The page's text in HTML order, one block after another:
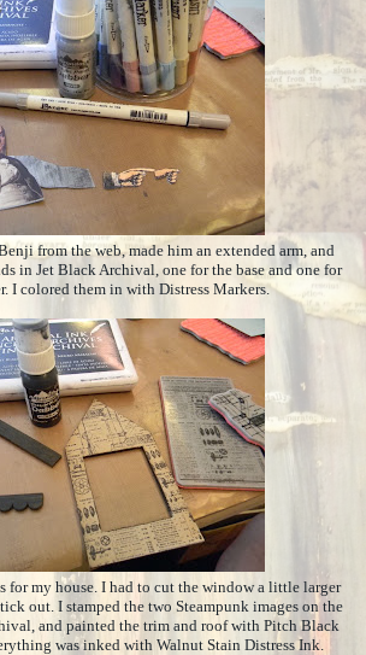
from the web, made him an extended arm, and
in Jet Black Archival, one for the base and one for
I colored them in with Distress Markers.
for my house. I had to cut the window a little larger
out. I stamped the two Steampunk images on the
and painted the trim and roof with Pitch Black
was inked with Walnut Stain Distress Ink.